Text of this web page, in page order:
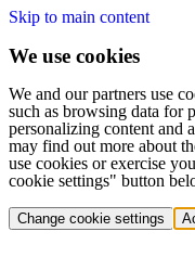
Skip to main content
We use cookies
We and our partners use
such as browsing data for
personalizing content and
may find out more about
use cookies or exercise
cookie settings" button
Change cookie settings